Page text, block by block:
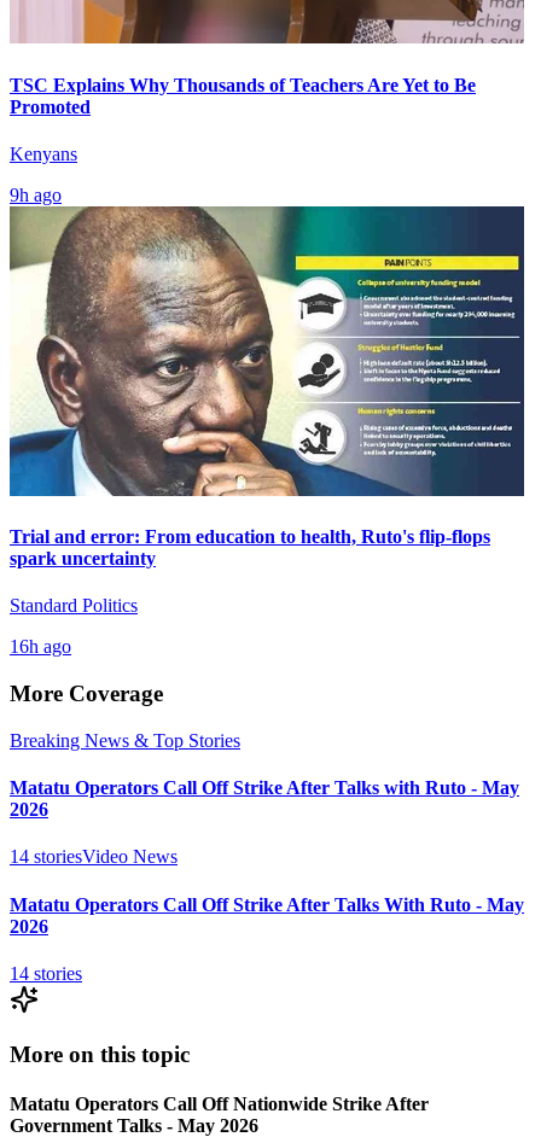
TSC Explains Why Thousands of Teachers Are Yet to Be
Promoted
Kenyans
9h ago
Trial and error: From education to health, Ruto's flip-flops
spark uncertainty
Standard Politics
16h ago
More Coverage
Breaking News & Top Stories
Matatu Operators Call Off Strike After Talks with Ruto - May
2026
14 storiesVideo News
Matatu Operators Call Off Strike After Talks With Ruto - May
2026
14 stories
More on this topic
Matatu Operators Call Off Nationwide Strike After
Government Talks - May 2026